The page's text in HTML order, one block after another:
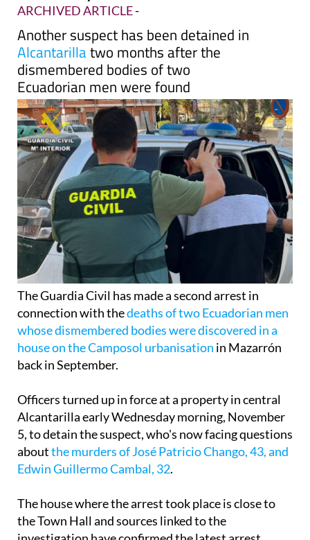
ARCHIVED ARTICLE-
Another suspect has been detained in
Alcantarillatwo months after the
dismembered bodies of two
Ecuadorian men were found
The Guardia Civil has made a second arrest in
connection with thedeaths of two Ecuadorian men
whose dismembered bodies were discovered in a
house on the Camposol urbanisation in Mazarrón
back in September.
Officers turned up in force at a property in central
Alcantarilla early Wednesday morning, November
5, to detain the suspect, who's now facing questions
aboutthe murders of José Patricio Chango, 43, and
Edwin Guillermo Cambal, 32.
The house where the arrest took place is close to
the Town Hall and sources linked to the